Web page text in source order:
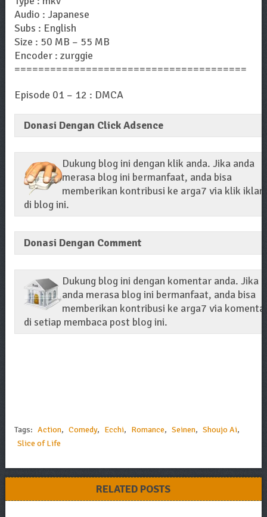
Audio : Japanese
Subs : English
Size : 50 MB – 55 MB
Encoder : zurggie
=======================================
Episode 01 – 12 : DMCA
Donasi Dengan Click Adsence
Dukung blog ini dengan klik anda. Jika anda
merasa blog ini bermanfaat, anda bisa
memberikan kontribusi ke arga7 via klik iklan
di blog ini.
Donasi Dengan Comment
Dukung blog ini dengan komentar anda. Jika
anda merasa blog ini bermanfaat, anda bisa
memberikan kontribusi ke arga7 via
di setiap membaca post blog ini.
Tags: Action, Comedy, Ecchi, Romance, Seinen, Shoujo Ai,
Slice of Life
RELATED POSTS